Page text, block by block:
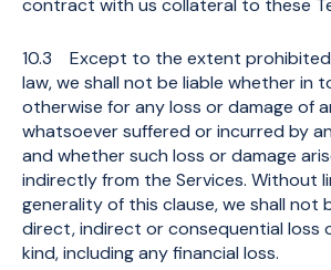
contract with us collateral to these
10.3 Except to the extent
law, we shall not be liable whether
otherwise for any loss or damage of
whatsoever suffered or incurred by
and whether such loss or damage
indirectly from the Services. Without
generality of this clause, we shall not
direct, indirect or consequential loss
kind, including any financial loss.